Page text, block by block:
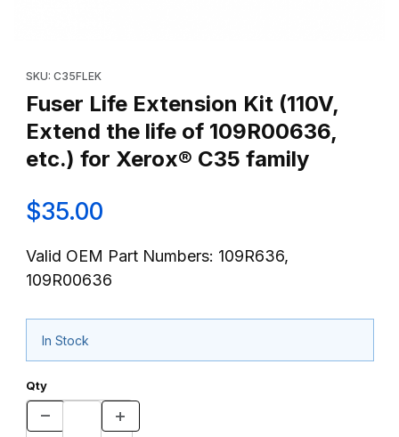
SKU: C35FLEK
Fuser Life Extension Kit (110V,
Extend the life of 109R00636,
etc.) for Xerox® C35 family
$35.00
Valid OEM Part Numbers: 109R636,
109R00636
In Stock
Qty